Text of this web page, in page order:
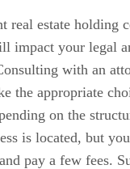
real estate holding
impact your legal
with an
the appropriate
on the
is located, but
pay a few fees.